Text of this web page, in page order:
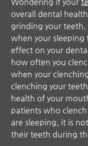
overall dental
grinding your teeth,
when your sleeping
effect on your
how often you
when your
clenching your
health of your
patients who
are sleeping, it is
their teeth during